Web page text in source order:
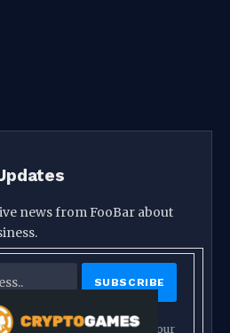
news from FooBar about
agree to the our terms and our